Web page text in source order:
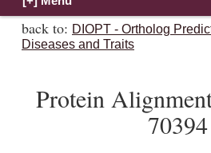
back to: DIOPT - Ortholog
Diseases and Traits
Protein
70394